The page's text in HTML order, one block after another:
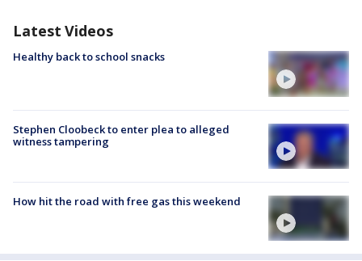
Latest Videos
Healthy back to school snacks
Stephen Cloobeck to enter plea to alleged
witness tampering
How hit the road with free gas this weekend